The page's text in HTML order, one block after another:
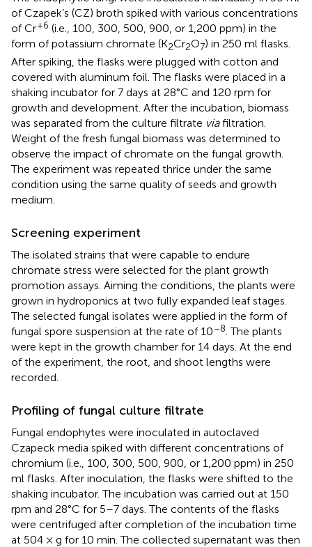
of Czapek’s (CZ) broth spiked with various concentrations
of Cr+6 (i.e., 100, 300, 500, 900, or 1,200 ppm) in the
form of potassium chromate (K2Cr2O7) in 250 ml flasks.
After spiking, the flasks were plugged with cotton and
covered with aluminum foil. The flasks were placed in a
shaking incubator for 7 days at 28°C and 120 rpm for
growth and development. After the incubation, biomass
was separated from the culture filtrate viafiltration.
Weight of the fresh fungal biomass was determined to
observe the impact of chromate on the fungal growth.
The experiment was repeated thrice under the same
condition using the same quality of seeds and growth
medium.
Screening experiment
The isolated strains that were capable to endure
chromate stress were selected for the plant growth
promotion assays. Aiming the conditions, the plants were
grown in hydroponics at two fully expanded leaf stages.
The selected fungal isolates were applied in the form of
fungal spore suspension at the rate of 10–8 . The plants
were kept in the growth chamber for 14 days. At the end
of the experiment, the root, and shoot lengths were
recorded.
Profiling of fungal culture filtrate
Fungal endophytes were inoculated in autoclaved
Czapeck media spiked with different concentrations of
chromium (i.e., 100, 300, 500, 900, or 1,200 ppm) in 250
ml flasks. After inoculation, the flasks were shifted to the
shaking incubator. The incubation was carried out at 150
rpm and 28°C for 5–7 days. The contents of the flasks
were centrifuged after completion of the incubation time
at 504 × g for 10 min. The collected supernatant was then